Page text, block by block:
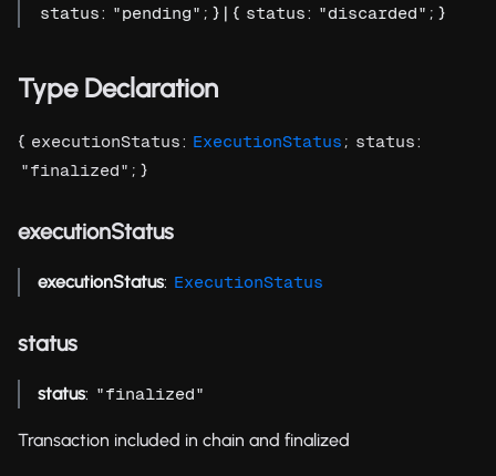
status: "pending" ; } | { status: "discarded" ; }
Type Declaration
{ executionStatus: ExecutionStatus ; status:
"finalized" ; }
executionStatus
executionStatus: ExecutionStatus
status
status: "finalized"
Transaction included in chain and finalized